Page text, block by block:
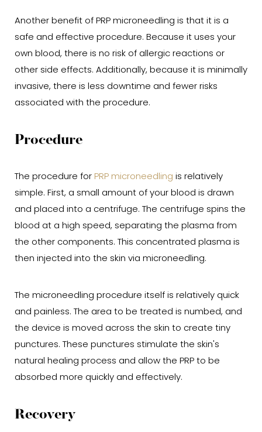
Another benefit of PRP microneedling is that it is a
safe and effective procedure. Because it uses your
own blood, there is no risk of allergic reactions or
other side effects. Additionally, because it is minimally
invasive, there is less downtime and fewer risks
associated with the procedure.
Procedure
The procedure for PRP microneedling is relatively
simple. First, a small amount of your blood is drawn
and placed into a centrifuge. The centrifuge spins the
blood at a high speed, separating the plasma from
the other components. This concentrated plasma is
then injected into the skin via microneedling.
The microneedling procedure itself is relatively quick
and painless. The area to be treated is numbed, and
the device is moved across the skin to create tiny
punctures. These punctures stimulate the skin's
natural healing process and allow the PRP to be
absorbed more quickly and effectively.
Recovery